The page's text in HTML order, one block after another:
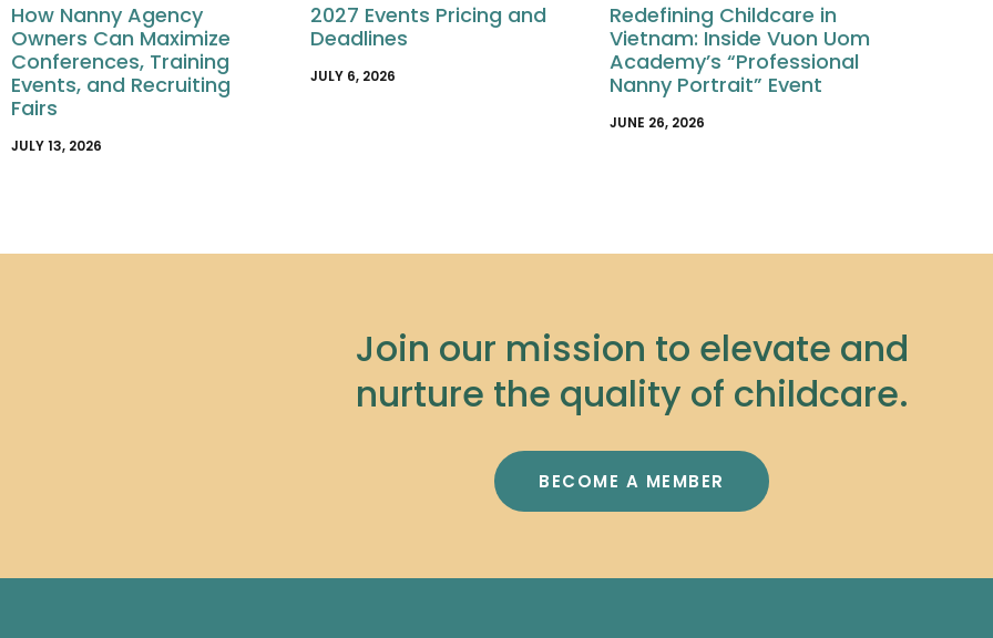
How Nanny Agency
Owners Can Maximize
Conferences, Training
Events, and Recruiting
Fairs
JULY 13, 2026
2027 Events Pricing and
Deadlines
JULY 6, 2026
Redefining Childcare in
Vietnam: Inside Vuon Uom
Academy’s “Professional
Nanny Portrait” Event
JUNE 26, 2026
Join our mission to elevate and
nurture the quality of childcare.
BECOME A MEMBER